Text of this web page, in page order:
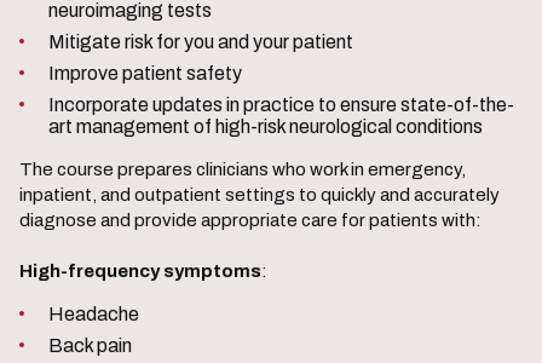
neuroimaging tests
Mitigate risk for you and your patient
Improve patient safety
Incorporate updates in practice to ensure state-of-the-
art management of high-risk neurological conditions
The course prepares clinicians who work in emergency,
inpatient, and outpatient settings to quickly and accurately
diagnose and provide appropriate care for patients with:
High-frequency symptoms:
Headache
Back pain